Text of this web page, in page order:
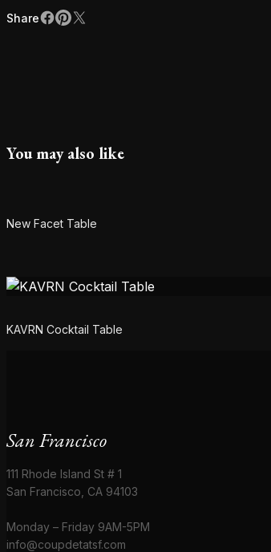
Share
ShareFacebook
Pinterest
X
You may also like
New Facet Table
KAVRN Cocktail Table
San Francisco
111 Rhode Island St # 1
San Francisco, CA 94103
Monday – Friday 9AM-5PM
info@coupdetatsf.com